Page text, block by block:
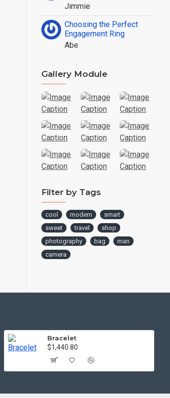
Jimmie
Choosing the Perfect
Engagement Ring
Abe
Gallery Module
Filter by Tags
cool modern
smart
sweet
travel
shop
photography
bag
man
camera
Bracelet
$1,440.80